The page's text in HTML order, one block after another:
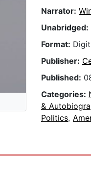
Narrator:
Unabridged:
Format:
Publisher:
Published:
Categories:
&
Politics,